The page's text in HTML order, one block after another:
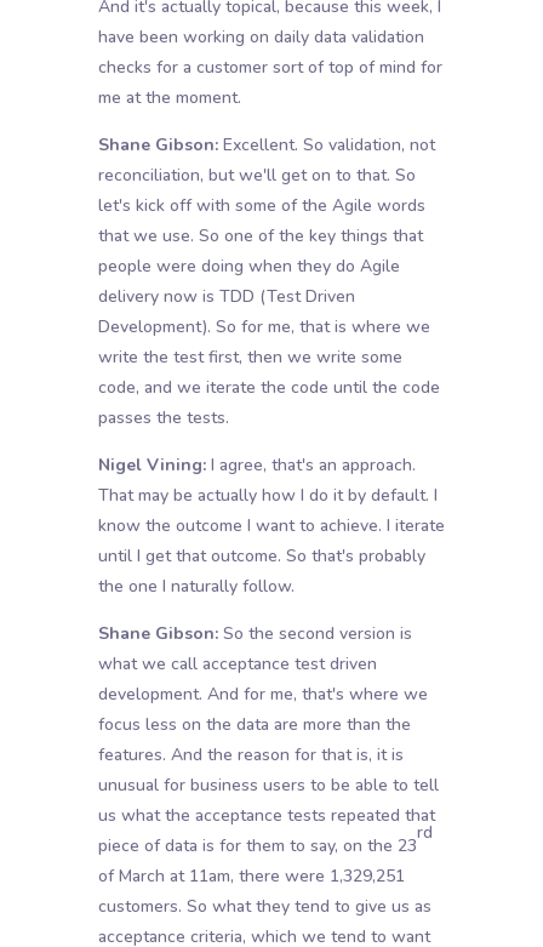
And it's actually topical, because this week, I
have been working on daily data validation
checks for a customer sort of top of mind for
me at the moment.
Shane Gibson: Excellent. So validation, not
reconciliation, but we'll get on to that. So
let's kick off with some of the Agile words
that we use. So one of the key things that
people were doing when they do Agile
delivery now is TDD (Test Driven
Development). So for me, that is where we
write the test first, then we write some
code, and we iterate the code until the code
passes the tests.
Nigel Vining: I agree, that's an approach.
That may be actually how I do it by default. I
know the outcome I want to achieve. I iterate
until I get that outcome. So that's probably
the one I naturally follow.
Shane Gibson: So the second version is
what we call acceptance test driven
development. And for me, that's where we
focus less on the data are more than the
features. And the reason for that is, it is
unusual for business users to be able to tell
us what the acceptance tests repeated that
piece of data is for them to say, on the 23
rd
of March at 11am, there were 1,329,251
customers. So what they tend to give us as
acceptance criteria, which we tend to want